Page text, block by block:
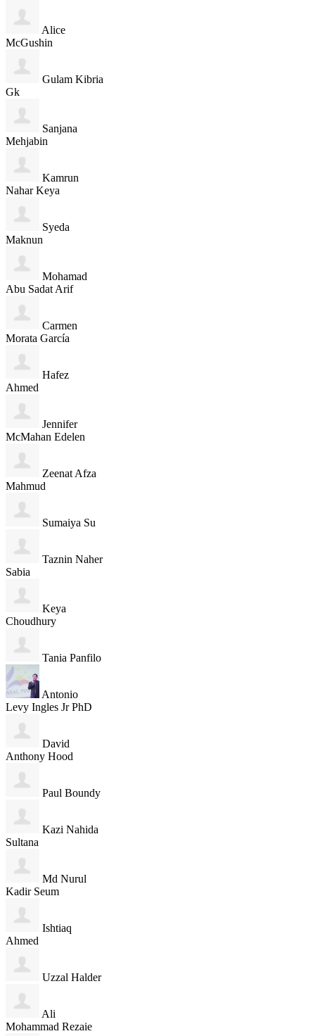
Alice
McGushin
Gulam Kibria
Gk
Sanjana
Mehjabin
Kamrun
Nahar Keya
Syeda
Maknun
Mohamad
Abu Sadat Arif
Carmen
Morata García
Hafez
Ahmed
Jennifer
McMahan Edelen
Zeenat Afza
Mahmud
Sumaiya Su
Taznin Naher
Sabia
Keya
Choudhury
Tania Panfilo
Antonio
Levy Ingles Jr PhD
David
Anthony Hood
Paul Boundy
Kazi Nahida
Sultana
Md Nurul
Kadir Seum
Ishtiaq
Ahmed
Uzzal Halder
Ali
Mohammad Rezaie